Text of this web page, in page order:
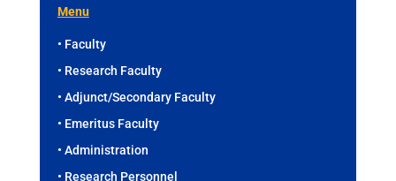
Menu
• Faculty
• Research Faculty
• Adjunct/Secondary Faculty
• Emeritus Faculty
• Administration
• Research Personnel